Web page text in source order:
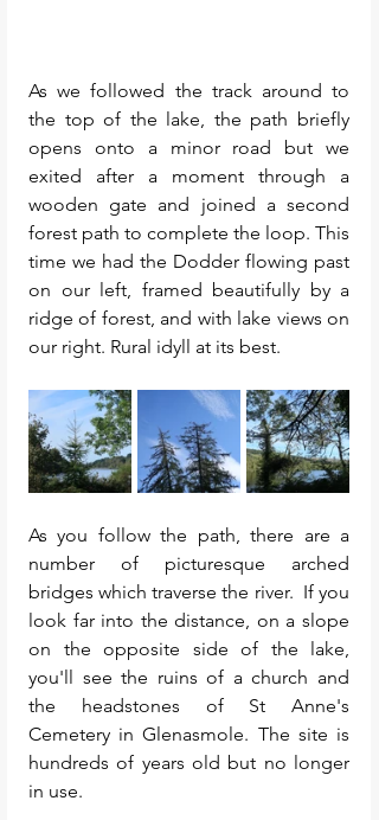
As we followed the track around to
the top of the lake, the path briefly
opens onto a minor road but we
exited after a moment through a
wooden gate and joined a second
forest path to complete the loop. This
time we had the Dodder flowing past
on our left, framed beautifully by a
ridge of forest, and with lake views on
our right. Rural idyll at its best.
As you follow the path, there are a
number of picturesque arched
bridges which traverse the river.  If you
look far into the distance, on a slope
on the opposite side of the lake,
you'll see the ruins of a church and
the headstones of St Anne's
Cemetery in Glenasmole. The site is
hundreds of years old but no longer
in use.